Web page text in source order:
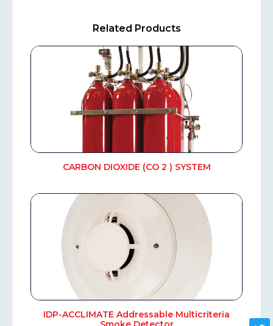
Related Products
CARBON DIOXIDE (CO 2 ) SYSTEM
IDP-ACCLIMATE Addressable Multicriteria